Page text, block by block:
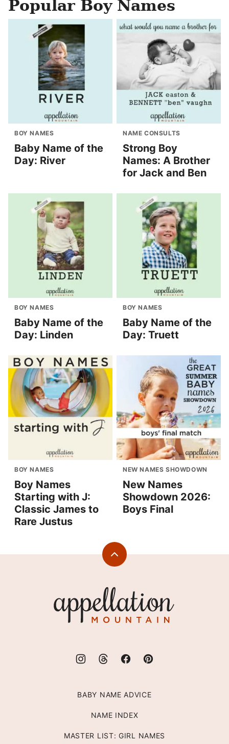
Popular Boy Names
BOY NAMES
Baby Name of the
Day: River
NAME CONSULTS
Strong Boy
Names: A Brother
for Jack and Ben
BOY NAMES
Baby Name of the
Day: Linden
BOY NAMES
Baby Name of the
Day: Truett
BOY NAMES
Boy Names
Starting with J:
Classic James to
Rare Justus
NEW NAMES SHOWDOWN
New Names
Showdown 2026:
Boys Final
Back
Mountain
BABY NAME ADVICE
NAME INDEX
MASTER LIST: GIRL NAMES